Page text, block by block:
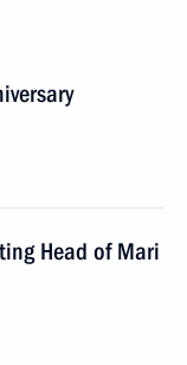
Head of Mari